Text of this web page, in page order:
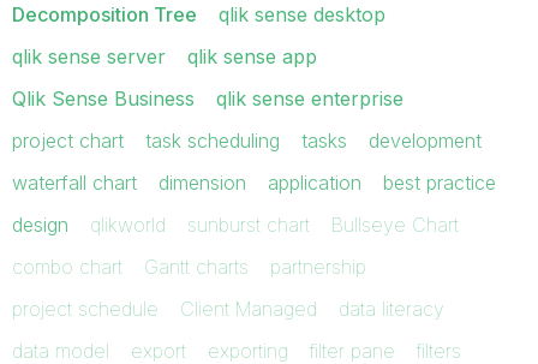
Decomposition Tree
qlik sense desktop
qlik sense server
qlik sense app
Qlik Sense Business
qlik sense enterprise
project chart
task scheduling tasks
development
waterfall chart
dimension application
best practice
design
qlikworld sunburst chart
Bullseye Chart
combo chart
Gantt charts
partnership
project schedule
Client Managed
data literacy
data model
export exporting filter pane
filters